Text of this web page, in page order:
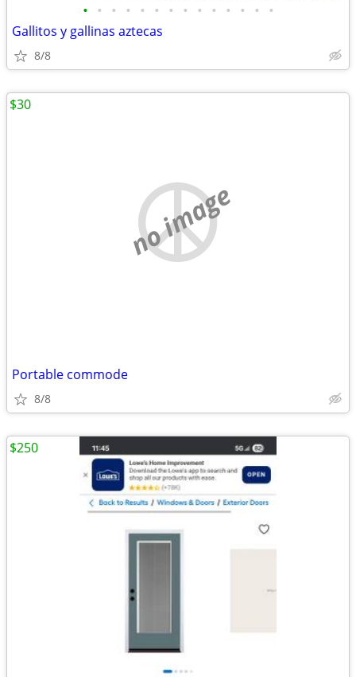
• • • • • • • • • • • • • •
Gallitos y gallinas aztecas
8/8
no image
Portable commode
8/8
$30
$250